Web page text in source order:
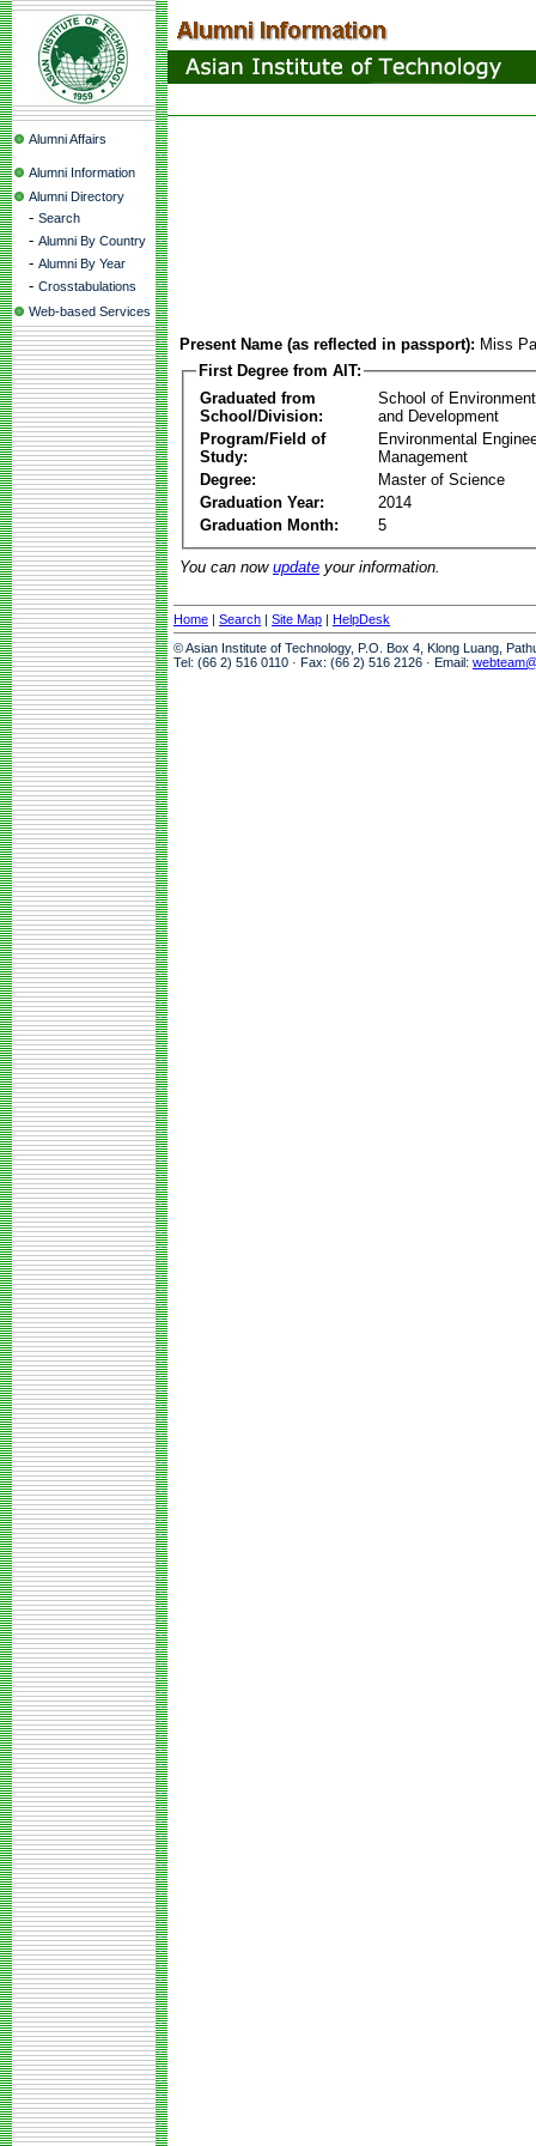
Alumni Affairs
Alumni Information
Alumni Directory
- Search
- Alumni By Country
- Alumni By Year
- Crosstabulations
Web-based Services
Present Name (as reflected in passport): Miss
First Degree from AIT:
Graduated from
School/Division:
School of
and Development
Program/Field of
Study:
Environmental
Management
Degree:
Master of Science
Graduation Year:
2014
Graduation Month:
5
You can now update your information.
Home | Search | Site Map | HelpDesk
© Asian Institute of Technology, P.O. Box 4, Klong Luang,
Tel: (66 2) 516 0110 · Fax: (66 2) 516 2126 · Email: